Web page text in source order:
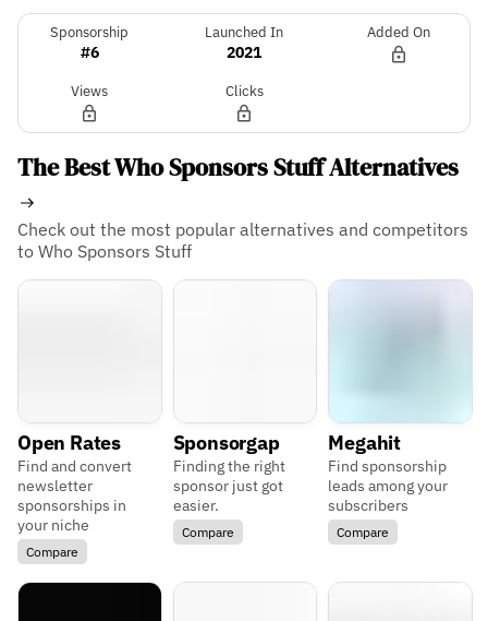
Sponsorship
#6
Launched In
2021
Added On
Views Clicks
The Best Who Sponsors Stuff Alternatives
Check out the most popular alternatives and competitors
to Who Sponsors Stuff
Open Rates
Find and convert
newsletter
sponsorships in
your niche
Compare
Sponsorgap
Finding the right
sponsor just got
easier.
Compare
Megahit
Find sponsorship
leads among your
subscribers
Compare